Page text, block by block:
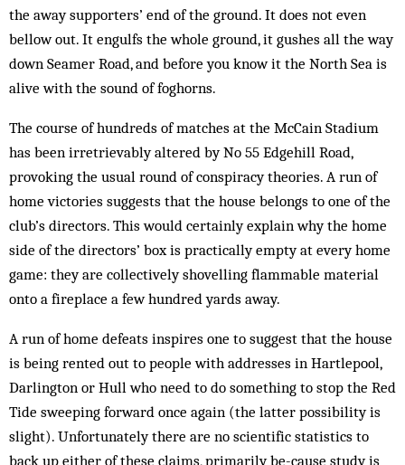
the away supporters’ end of the ground. It does not even
bellow out. It engulfs the whole ground, it gushes all the way
down Seamer Road, and before you know it the North Sea is
alive with the sound of foghorns.
The course of hundreds of matches at the McCain Stadium
has been irretrievably altered by No 55 Edgehill Road,
provoking the usual round of conspiracy theories. A run of
home victories suggests that the house belongs to one of the
club’s directors. This would certainly explain why the home
side of the directors’ box is practically empty at every home
game: they are collectively shovelling flammable material
onto a fireplace a few hundred yards away.
A run of home defeats inspires one to suggest that the house
is being rented out to people with addresses in Hartlepool,
Darlington or Hull who need to do something to stop the Red
Tide sweeping forward once again (the latter possibility is
slight). Unfortunately there are no scientific statistics to
back up either of these claims, primarily be-cause study is